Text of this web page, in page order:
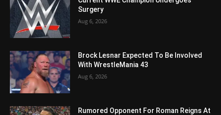
Surgery
Aug 6, 2026
Brock Lesnar Expected To Be Involved
With WrestleMania 43
Aug 6, 2026
Rumored Opponent For Roman Reigns At